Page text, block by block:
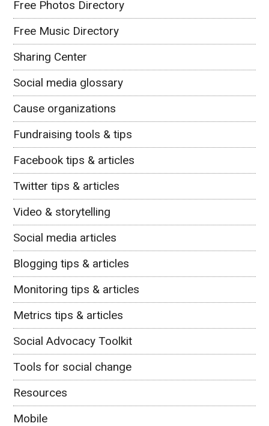
Free Photos Directory
Free Music Directory
Sharing Center
Social media glossary
Cause organizations
Fundraising tools & tips
Facebook tips & articles
Twitter tips & articles
Video & storytelling
Social media articles
Blogging tips & articles
Monitoring tips & articles
Metrics tips & articles
Social Advocacy Toolkit
Tools for social change
Resources
Mobile